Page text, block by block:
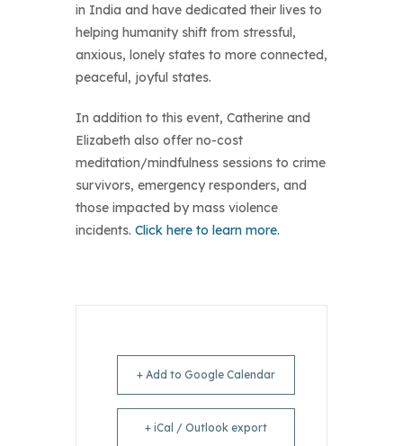
in India and have dedicated their lives to
helping humanity shift from stressful,
anxious, lonely states to more connected,
peaceful, joyful states.
In addition to this event, Catherine and
Elizabeth also offer no-cost
meditation/mindfulness sessions to crime
survivors, emergency responders, and
those impacted by mass violence
incidents. Click here to learn more.
+ Add to Google Calendar
+ iCal / Outlook export